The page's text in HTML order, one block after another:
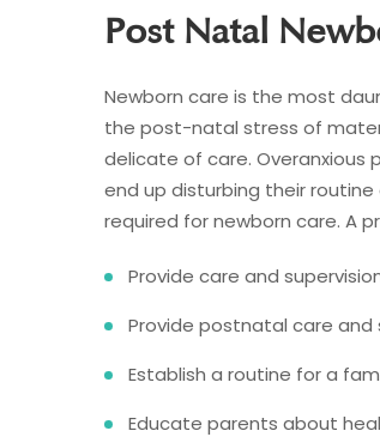
Post Natal
Newborn care is the most
the post-natal stress of
delicate of care.
end up disturbing their
required for newborn care. A
Provide care and
Provide postnatal care
Establish a routine for a
Educate parents about